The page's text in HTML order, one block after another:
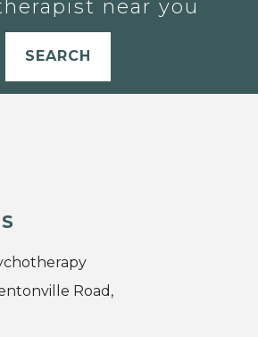
near you
SEARCH
Road,